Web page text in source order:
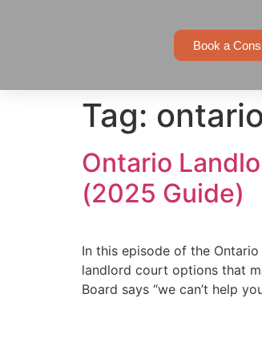
Book a
Tag:
Ontario
(2025 Guide)
In this episode of the
landlord court options that
Board says “we can’t help